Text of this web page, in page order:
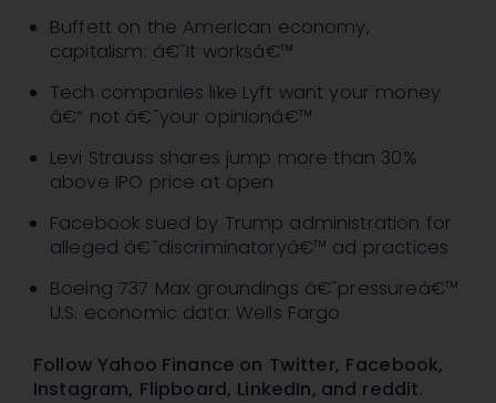
Buffett on the American economy,
capitalism: â€˜It worksâ€™
Tech companies like Lyft want your money
â€“ not â€˜your opinionâ€™
Levi Strauss shares jump more than 30%
above IPO price at open
Facebook sued by Trump administration for
alleged â€˜discriminatoryâ€™ ad practices
Boeing 737 Max groundings â€˜pressureâ€™
U.S. economic data: Wells Fargo
Follow Yahoo Finance on Twitter, Facebook,
Instagram, Flipboard, LinkedIn, and reddit.